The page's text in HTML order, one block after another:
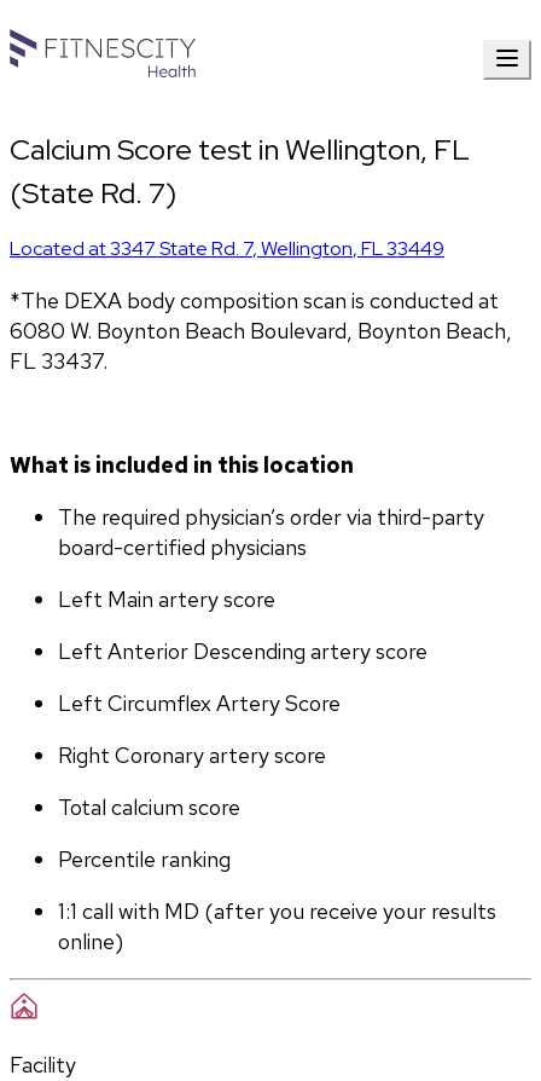
Calcium Score test in Wellington, FL
(State Rd. 7)
Located at3347 State Rd. 7,Wellington,FL33449
*The DEXA body composition scan is conducted at
6080 W. Boynton Beach Boulevard, Boynton Beach,
FL 33437.
What is included in this location
The required physician’s order via third-party
board-certified physicians
Left Main artery score
Left Anterior Descending artery score
Left Circumflex Artery Score
Right Coronary artery score
Total calcium score
Percentile ranking
1:1 call with MD (after you receive your results
online)
Facility